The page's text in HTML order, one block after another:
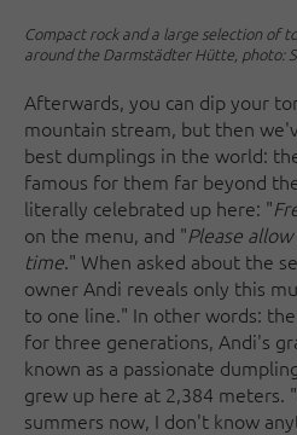
Compact rock and a large selection of
around the Darmstädter Hütte, photo:
Afterwards, you can dip your
mountain stream, but then
best dumplings in the world:
famous for them far beyond
literally celebrated up here: "
on the menu, and "Please
time." When asked about the
owner Andi reveals only this
to one line." In other words:
for three generations, Andi's
known as a passionate
grew up here at 2,384 meters.
summers now, I don't know